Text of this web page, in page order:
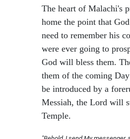
The heart of Malachi's
home the point that
need to remember his
were ever going to
God will bless them.
them of the coming
be introduced by a
Messiah, the Lord will
Temple.